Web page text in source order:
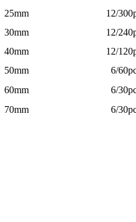
25mm
12/
30mm
12/
40mm
12/
50mm
6/
60mm
6/
70mm 6/